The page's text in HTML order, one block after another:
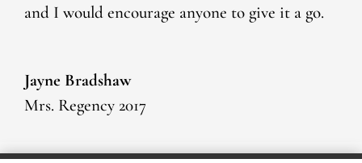
and I would encourage anyone to give it a go.
Jayne Bradshaw
Mrs. Regency 2017